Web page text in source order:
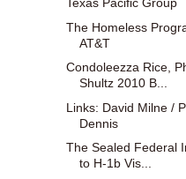
The Homeless
AT&T
Condoleezza Rice,
Shultz 2010 B...
Links: David Milne /
Dennis
The Sealed Federal
to H-1b Vis...